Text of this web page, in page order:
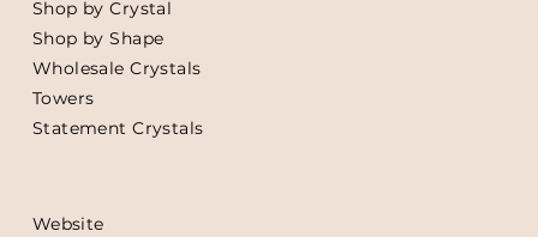
Shop by Crystal
Shop by Shape
Wholesale Crystals
Towers
Statement Crystals
Website